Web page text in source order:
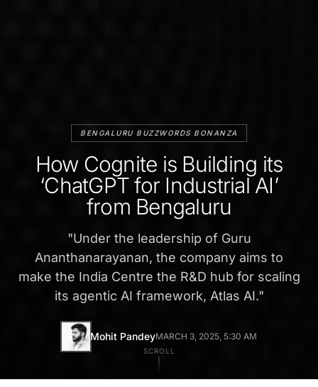
BENGALURU BUZZWORDS BONANZA
How Cognite is Building its
‘ChatGPT for Industrial AI’
from Bengaluru
"Under the leadership of Guru
Ananthanarayanan, the company aims to
make the India Centre the R&D hub for scaling
its agentic AI framework, Atlas AI."
Mohit PandeyMARCH 3, 2025, 5:30 AM
SCROLL